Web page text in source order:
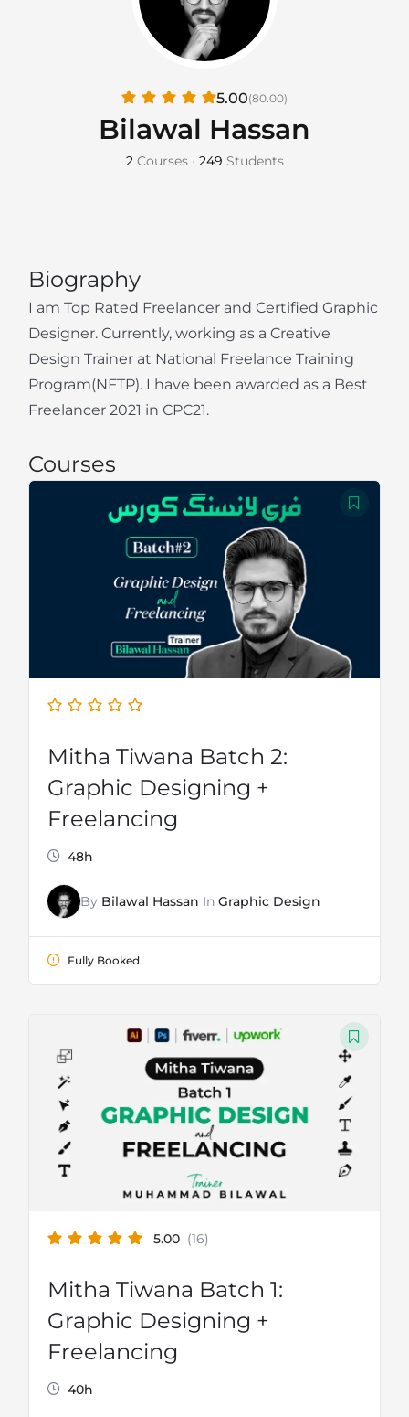
5.00(80.00)
Bilawal Hassan
2 Courses • 249 Students
Biography
I am Top Rated Freelancer and Certified Graphic
Designer. Currently, working as a Creative
Design Trainer at National Freelance Training
Program(NFTP). I have been awarded as a Best
Freelancer 2021 in CPC21.
Courses
Mitha Tiwana Batch 2:
Graphic Designing +
Freelancing
48h
By Bilawal Hassan InGraphic Design
Fully Booked
5.00 (16)
Mitha Tiwana Batch 1:
Graphic Designing +
Freelancing
40h